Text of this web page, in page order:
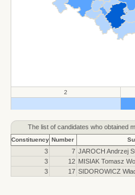
2
The list of candidates who obtained
Constituency Number
3 7 JAROCH Andrzej
3
12 MISIAK Tomasz
3
17 SIDOROWICZ